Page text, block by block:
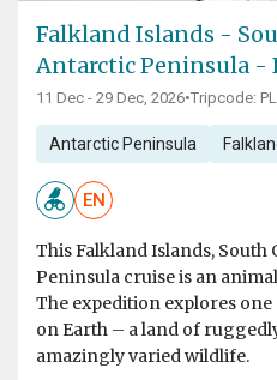
Falkland Islands -
Antarctic Peninsula -
11 Dec - 29 Dec, 2026•Tripcode:
Antarctic Peninsula
EN
This Falkland Islands,
Peninsula cruise is an
The expedition explores
on Earth – a land of
amazingly varied wildlife.